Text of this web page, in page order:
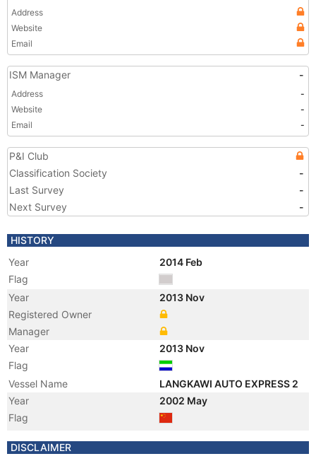
Address
Website
Email
ISM Manager -
Address
-
Website
-
Email
-
P&I Club
Classification Society
-
Last Survey
-
Next Survey
-
HISTORY
Year
2014 Feb
Flag
Year
2013 Nov
Registered Owner
Manager
Year
2013 Nov
Flag
Vessel Name
LANGKAWI AUTO EXPRESS 2
Year
2002 May
Flag
DISCLAIMER